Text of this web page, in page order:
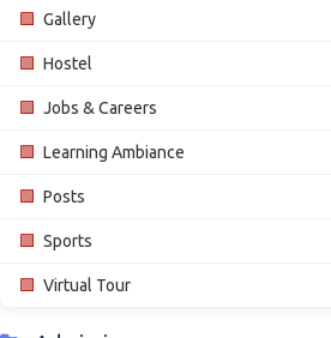
🟩 Gallery
🟩 Hostel
🟩 Jobs & Careers
🟩 Learning Ambiance
🟩 Posts
🟩 Sports
🟩 Virtual Tour